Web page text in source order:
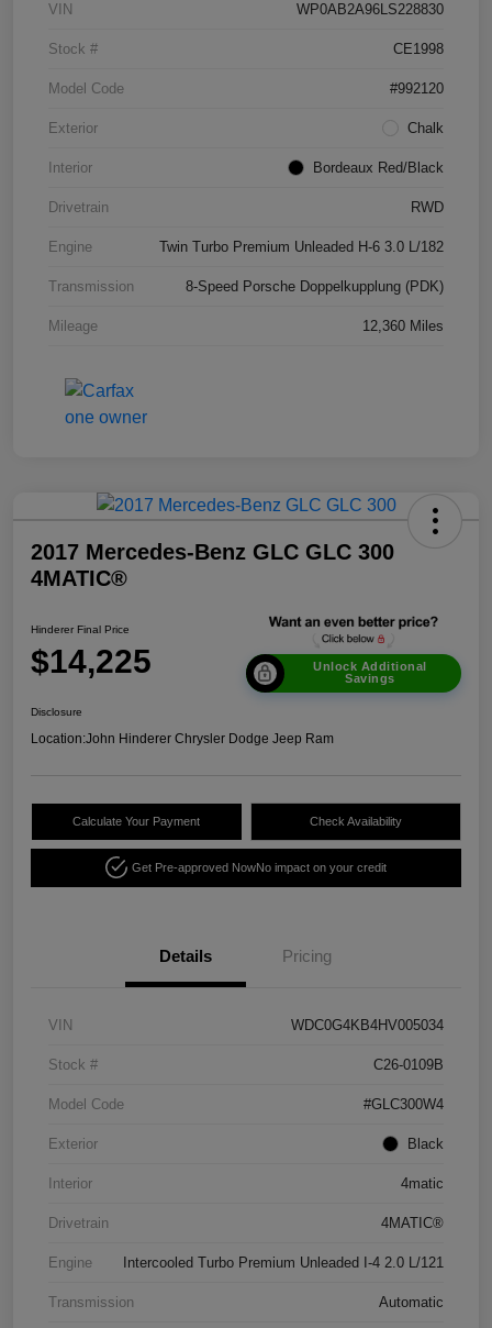
VIN WP0AB2A96LS228830
Stock # CE1998
Model Code #992120
Exterior Chalk
Interior Bordeaux Red/Black
Drivetrain RWD
Engine Twin Turbo Premium Unleaded H-6 3.0 L/182
Transmission 8-Speed Porsche Doppelkupplung (PDK)
Mileage 12,360 Miles
2017 Mercedes-Benz GLC GLC 300
4MATIC®
Hinderer Final Price
$14,225
Unlock Additional
Savings
Disclosure
Location:John Hinderer Chrysler Dodge Jeep Ram
Calculate Your Payment Check Availability
Get Pre-approved NowNo impact on your credit
Details Pricing
VIN WDC0G4KB4HV005034
Stock # C26-0109B
Model Code #GLC300W4
Exterior Black
Interior 4matic
Drivetrain 4MATIC®
Engine Intercooled Turbo Premium Unleaded I-4 2.0 L/121
Transmission Automatic